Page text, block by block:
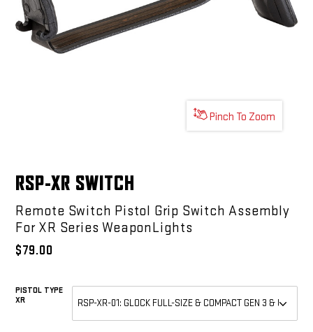
Pinch To Zoom
RSP-XR SWITCH
Remote Switch Pistol Grip Switch Assembly
For XR Series WeaponLights
$79.00
PISTOL TYPE
XRREQUIRED